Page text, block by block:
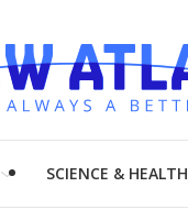
SCIENCE & HEALTH